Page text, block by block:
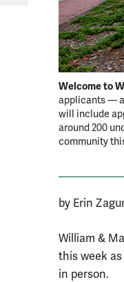
Welcome to
applicants — a
will include
around 200
community
by Erin
William &
this week
in person.